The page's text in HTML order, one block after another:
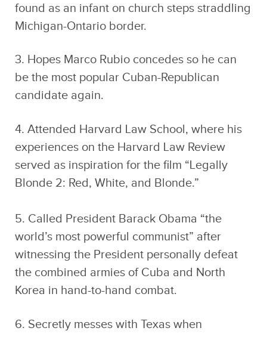
found as an infant on church steps straddling
Michigan-Ontario border.
3. Hopes Marco Rubio concedes so he can
be the most popular Cuban-Republican
candidate again.
4. Attended Harvard Law School, where his
experiences on the Harvard Law Review
served as inspiration for the film “Legally
Blonde 2: Red, White, and Blonde.”
5. Called President Barack Obama “the
world’s most powerful communist” after
witnessing the President personally defeat
the combined armies of Cuba and North
Korea in hand-to-hand combat.
6. Secretly messes with Texas when